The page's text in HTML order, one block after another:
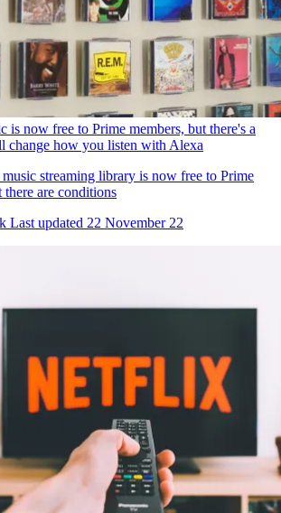
is now free to Prime members, but there's a
change how you listen with Alexa
streaming library is now free to Prime
there are conditions
Last updated 22 November 22